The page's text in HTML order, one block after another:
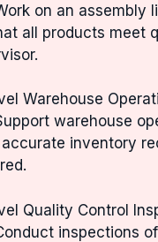
on an assembly
all products
Warehouse
warehouse
inventory
Quality Control
inspections